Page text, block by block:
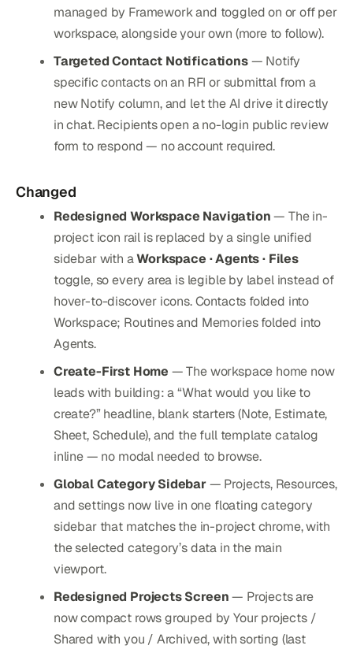
managed by Framework and toggled on or off per
workspace, alongside your own (more to follow).
Targeted Contact Notifications— Notify
specific contacts on an RFI or submittal from a
new Notify column, and let the AI drive it directly
in chat. Recipients open a no-login public review
form to respond — no account required.
Changed
Redesigned Workspace Navigation— The in-
project icon rail is replaced by a single unified
sidebar with aWorkspace · Agents · Files
toggle, so every area is legible by label instead of
hover-to-discover icons. Contacts folded into
Workspace; Routines and Memories folded into
Agents.
Create-First Home — The workspace home now
leads with building: a “What would you like to
create?” headline, blank starters (Note, Estimate,
Sheet, Schedule), and the full template catalog
inline — no modal needed to browse.
Global Category Sidebar— Projects, Resources,
and settings now live in one floating category
sidebar that matches the in-project chrome, with
the selected category’s data in the main
viewport.
Redesigned Projects Screen— Projects are
now compact rows grouped by Your projects /
Shared with you / Archived, with sorting (last